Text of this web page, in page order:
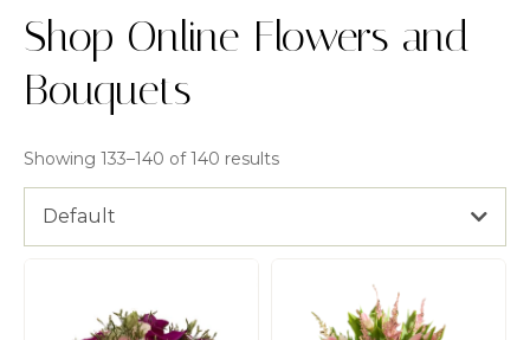
Shop Online Flowers and
Bouquets
Showing 133–140 of 140 results
Default